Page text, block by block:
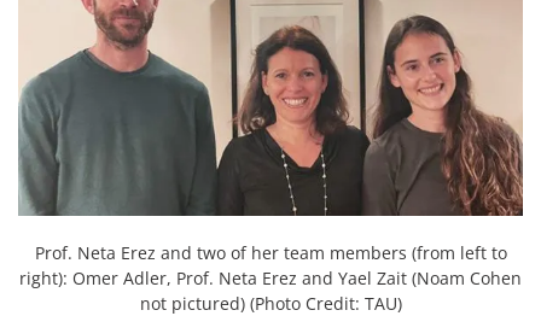
Prof. Neta Erez and two of her team members (from left to
right): Omer Adler, Prof. Neta Erez and Yael Zait (Noam Cohen
not pictured) (Photo Credit: TAU)